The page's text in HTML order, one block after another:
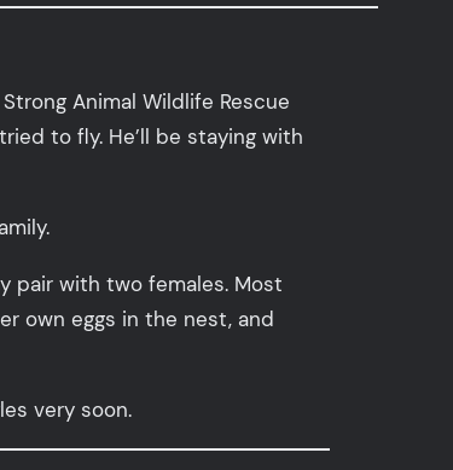
Animal Wildlife Rescue
to fly. He’ll be staying with
pair with two females. Most
own eggs in the nest, and
very soon.